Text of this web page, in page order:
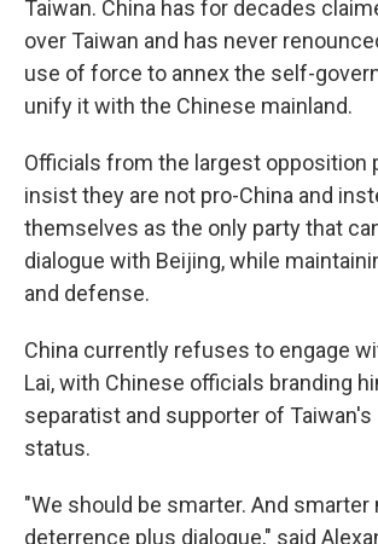
Taiwan. China has for decades
over Taiwan and has never
use of force to annex the self-
unify it with the Chinese mainland.
Officials from the largest opposition
insist they are not pro-China and
themselves as the only party that
dialogue with Beijing, while
and defense.
China currently refuses to engage
Lai, with Chinese officials branding
separatist and supporter of
status.
"We should be smarter. And smarter
deterrence plus dialogue," said